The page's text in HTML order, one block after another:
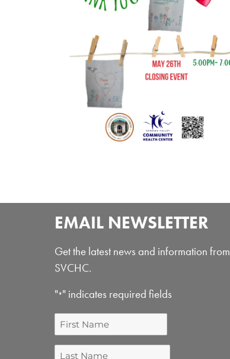
EMAIL NEWSLETTER
Get the latest news and information from
SVCHC.
"*" indicates required fields
First
Name
Last